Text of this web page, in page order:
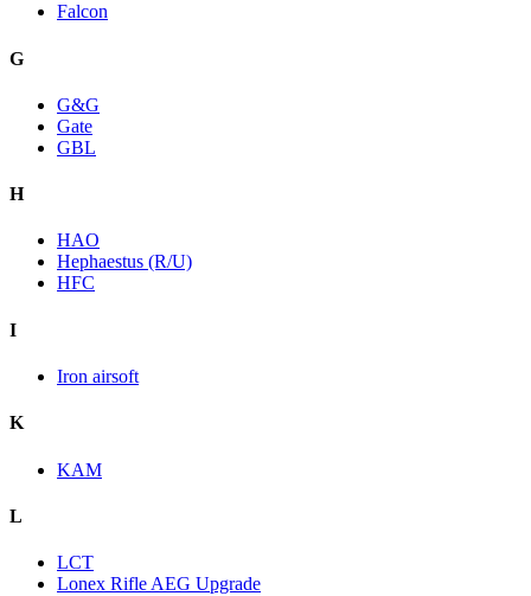
Falcon
G
G&G
Gate
GBL
H
HAO
Hephaestus (R/U)
HFC
I
Iron airsoft
K
KAM
L
LCT
Lonex Rifle AEG Upgrade